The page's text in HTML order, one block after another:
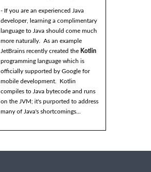
- If you are an experienced Java
developer, learning a complimentary
language to Java should come much
more naturally. As an example
JetBrains recently created the Kotlin
programming language which is
officially supported by Google for
mobile development. Kotlin
compiles to Java bytecode and runs
on the JVM; it's purported to address
many of Java's shortcomings...